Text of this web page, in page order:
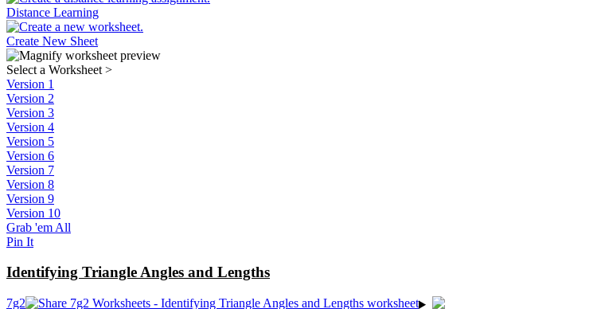
Distance Learning
Create New Sheet
Select a Worksheet >
Version 1
Version 2
Version 3
Version 4
Version 5
Version 6
Version 7
Version 8
Version 9
Version 10
Grab 'em All
Pin It
Identifying Triangle Angles and Lengths
7g2